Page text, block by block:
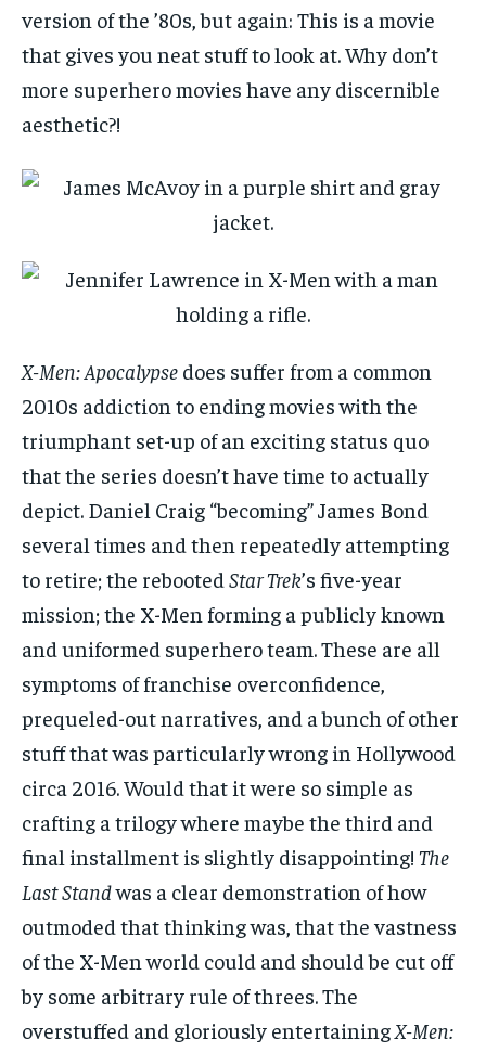
version of the ’80s, but again: This is a movie
that gives you neat stuff to look at. Why don’t
more superhero movies have any discernible
aesthetic?!
X-Men: Apocalypse does suffer from a common
2010s addiction to ending movies with the
triumphant set-up of an exciting status quo
that the series doesn’t have time to actually
depict. Daniel Craig “becoming” James Bond
several times and then repeatedly attempting
to retire; the rebooted Star Trek’s five-year
mission; the X-Men forming a publicly known
and uniformed superhero team. These are all
symptoms of franchise overconfidence,
prequeled-out narratives, and a bunch of other
stuff that was particularly wrong in Hollywood
circa 2016. Would that it were so simple as
crafting a trilogy where maybe the third and
final installment is slightly disappointing! The
Last Standwas a clear demonstration of how
outmoded that thinking was, that the vastness
of the X-Men world could and should be cut off
by some arbitrary rule of threes. The
overstuffed and gloriously entertainingX-Men: